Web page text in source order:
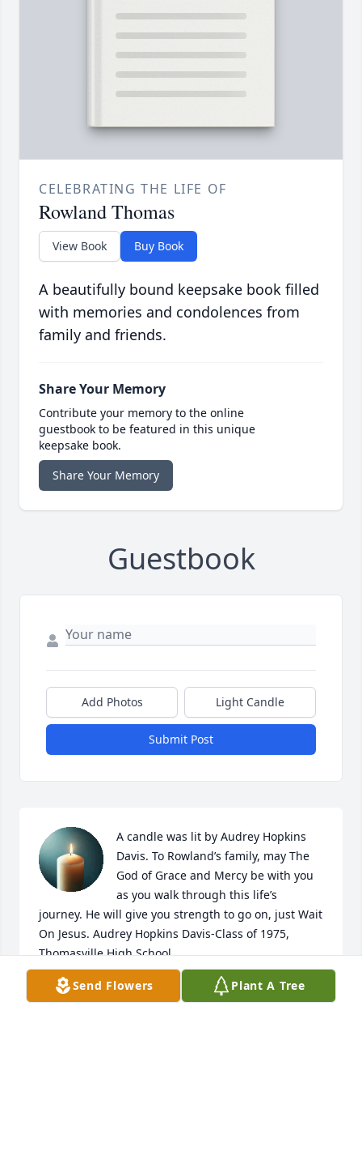
CELEBRATING THE LIFE OF
Rowland Thomas
View Book Buy Book
A beautifully bound keepsake book filled
with memories and condolences from
family and friends.
Share Your Memory
Contribute your memory to the online
guestbook to be featured in this unique
keepsake book.
Share Your Memory
Guestbook
Add Photos Light Candle
Submit Post
A candle was lit by Audrey Hopkins
Davis. To Rowland’s family, may The
God of Grace and Mercy be with you
as you walk through this life’s
journey. He will give you strength to go on, just Wait
On Jesus. Audrey Hopkins Davis-Class of 1975,
Thomasville High School.
AUDREY HOPKINS DAVIS
May 07, 2021
Send Flowers Plant A Tree